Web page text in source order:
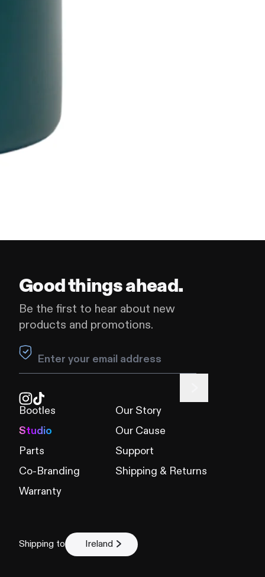
Good things ahead.
Be the first to hear about new
products and promotions.
Leave this field blank
Bootles
Studio
Parts
Co-Branding
Warranty
Our Story
Our Cause
Support
Shipping & Returns
Shipping to Ireland